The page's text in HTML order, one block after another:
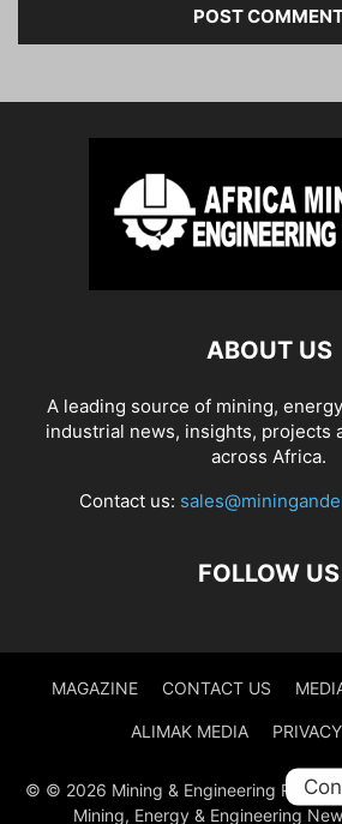
ABOUT US
A leading source of mining,
industrial news, insights, projects
across Africa.
Contact us:
FOLLOW US
MAGAZINE CONTACT US
ALIMAK MEDIA
© © 2026 Mining & Engineering
Mining, Energy & Engineering